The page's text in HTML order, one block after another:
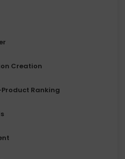
Creation
Ranking